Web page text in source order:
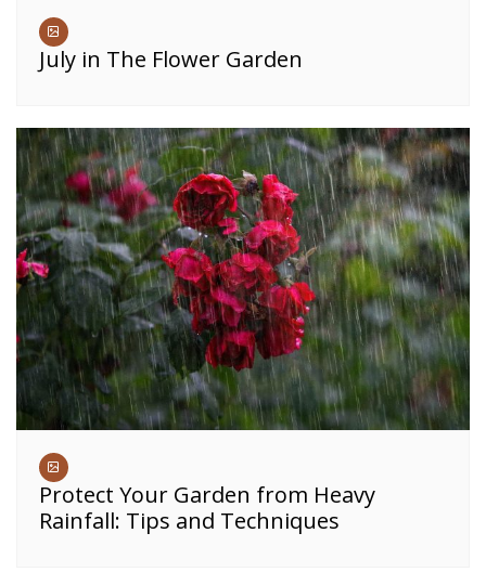
July in The Flower Garden
Protect Your Garden from Heavy
Rainfall: Tips and Techniques